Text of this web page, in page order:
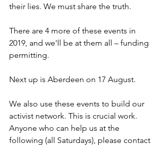
their lies. We must share the truth.
There are 4 more of these events in
2019, and we'll be at them all – funding
permitting.
Next up is Aberdeen on 17 August.
We also use these events to build our
activist network. This is crucial work.
Anyone who can help us at the
following (all Saturdays), please contact